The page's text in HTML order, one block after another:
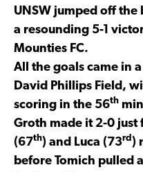
UNSW jumped off
a resounding 5-1
Mounties FC.
All the goals came in
David Phillips Field,
scoring in the 56th
Groth made it 2-0 just
(67th) and Luca (73rd )
before Tomich pulled